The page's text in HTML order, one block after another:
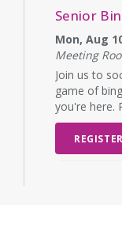
Senior
Mon, Aug
Meeting
Join us to
game of
you're here.
REGISTER
English